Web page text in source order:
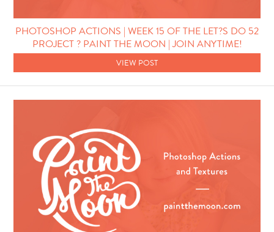
PHOTOSHOP ACTIONS | WEEK 15 OF THE LET?S DO 52
PROJECT ? PAINT THE MOON | JOIN ANYTIME!
VIEW POST